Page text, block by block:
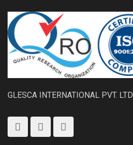
GLESCA INTERNATIONAL PVT. LTD